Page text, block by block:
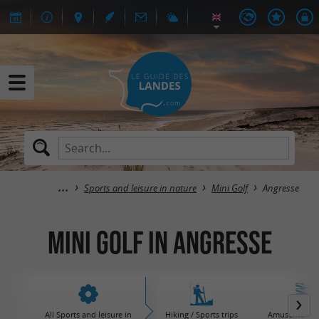
Sports and leisure in nature Mini Golf Angresse
Mini Golf in Angresse
All Sports and leisure in Hiking / Sports trips Amusement /